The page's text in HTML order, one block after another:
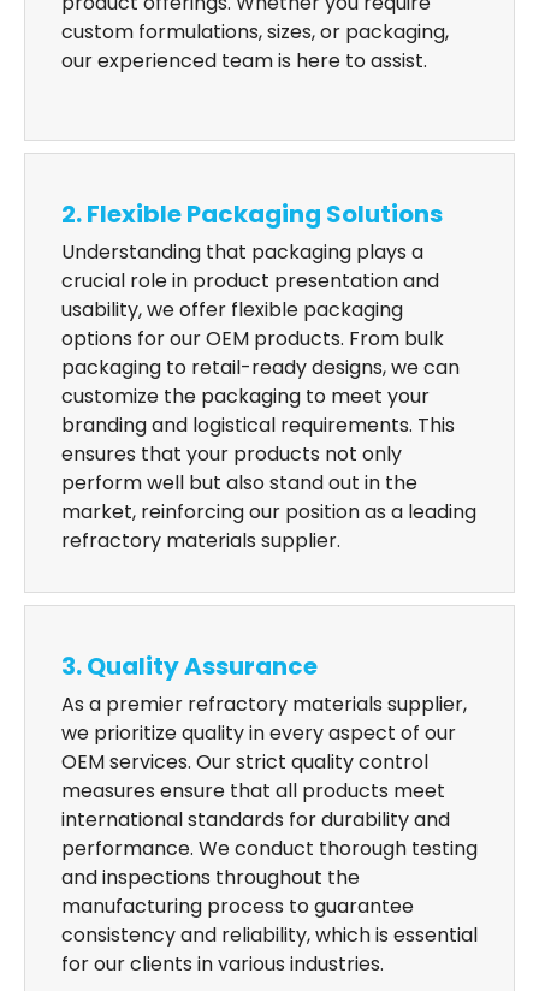
custom formulations, sizes, or packaging,
our experienced team is here to assist.
2. Flexible Packaging Solutions
Understanding that packaging plays a
crucial role in product presentation and
usability, we offer flexible packaging
options for our OEM products. From bulk
packaging to retail-ready designs, we can
customize the packaging to meet your
branding and logistical requirements. This
ensures that your products not only
perform well but also stand out in the
market, reinforcing our position as a leading
refractory materials supplier.
3. Quality Assurance
As a premier refractory materials supplier,
we prioritize quality in every aspect of our
OEM services. Our strict quality control
measures ensure that all products meet
international standards for durability and
performance. We conduct thorough testing
and inspections throughout the
manufacturing process to guarantee
consistency and reliability, which is essential
for our clients in various industries.